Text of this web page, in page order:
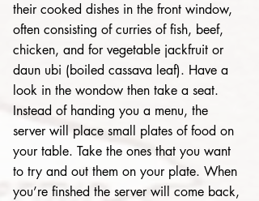
their cooked dishes in the front window,
often consisting of curries of fish, beef,
chicken, and for vegetable jackfruit or
daun ubi (boiled cassava leaf). Have a
look in the wondow then take a seat.
Instead of handing you a menu, the
server will place small plates of food on
your table. Take the ones that you want
to try and out them on your plate. When
you’re finshed the server will come back,